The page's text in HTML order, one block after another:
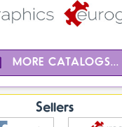
MORE CATALOGS...
Sellers